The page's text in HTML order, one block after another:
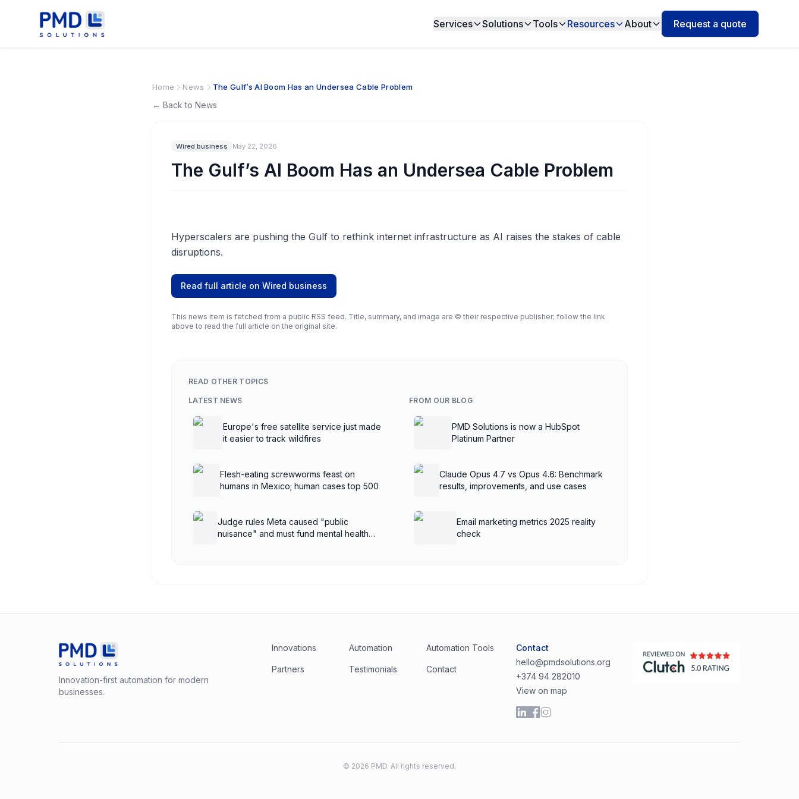
Services Solutions Tools Resources About Request a quote
Home News The Gulf’s AI Boom Has an Undersea Cable Problem
← Back to News
Wired business May 22, 2026
The Gulf’s AI Boom Has an Undersea Cable Problem
Hyperscalers are pushing the Gulf to rethink internet infrastructure as AI raises the stakes of cable
disruptions.
Read full article on Wired business
This news item is fetched from a public RSS feed. Title, summary, and image are © their respective publisher; follow the link
above to read the full article on the original site.
READ OTHER TOPICS
LATEST NEWS
Europe's free satellite service just made
it easier to track wildfires
Flesh-eating screwworms feast on
humans in Mexico; human cases top 500
Judge rules Meta caused "public
nuisance" and must fund mental health
FROM OUR BLOG
PMD Solutions is now a HubSpot
Platinum Partner
Claude Opus 4.7 vs Opus 4.6: Benchmark
results, improvements, and use cases
Email marketing metrics 2025 reality
check
Innovation-first automation for modern
businesses.
Innovations Automation Automation Tools
Partners Testimonials Contact
Contact
hello@pmdsolutions.org
+374 94 282010
View on map
© 2026 PMD. All rights reserved.